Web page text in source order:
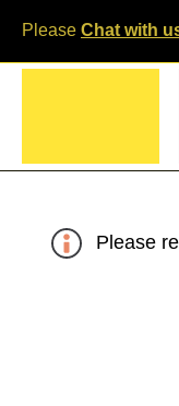
Please Chat with
Please